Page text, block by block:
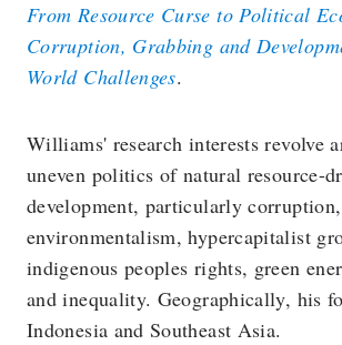
From Resource Curse to Political
Corruption, Grabbing and
World Challenges.
Williams' research interests revolve
uneven politics of natural resource-
development, particularly
environmentalism, hypercapitalist
indigenous peoples rights, green
and inequality. Geographically, his
Indonesia and Southeast Asia.